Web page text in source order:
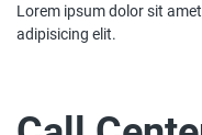
Lorem ipsum dolor sit
adipisicing elit.